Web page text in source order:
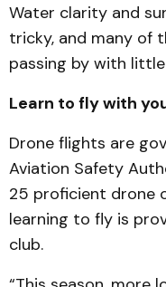
Water clarity and
tricky, and many of
passing by with
Learn to fly with
Drone flights are
Aviation Safety
25 proficient drone
learning to fly is
club.